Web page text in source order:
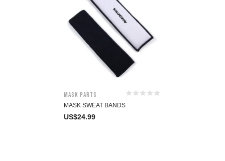
Mask Parts
MASK SWEAT BANDS
US$24.99